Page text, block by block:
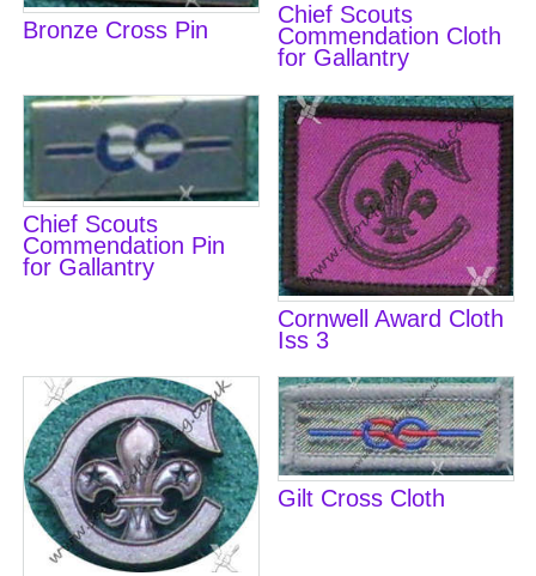
Bronze Cross Pin
Chief Scouts
Commendation Cloth
for Gallantry
Chief Scouts
Commendation Pin
for Gallantry
Cornwell Award Cloth
Iss 3
Gilt Cross Cloth